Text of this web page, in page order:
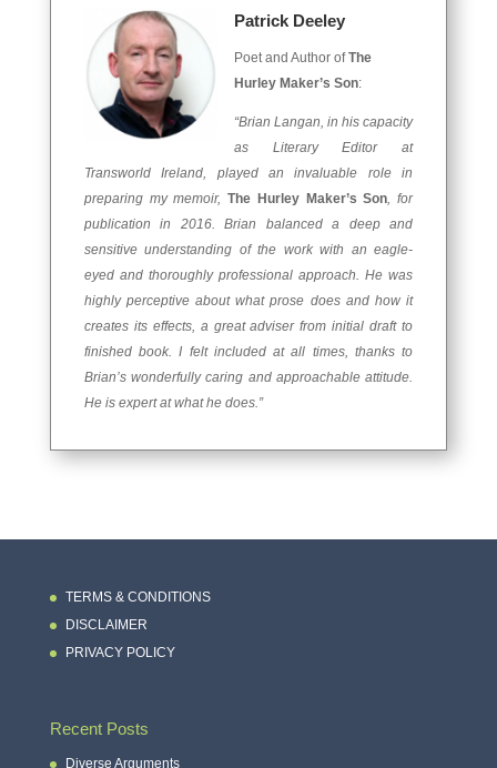
Patrick Deeley
Poet and Author ofThe
Hurley Maker’s Son:
“Brian Langan, in his capacity
as Literary Editor at
Transworld Ireland, played an invaluable role in
preparing my memoir,The Hurley Maker’s Son, for
publication in 2016. Brian balanced a deep and
sensitive understanding of the work with an eagle-
eyed and thoroughly professional approach. He was
highly perceptive about what prose does and how it
creates its effects, a great adviser from initial draft to
finished book. I felt included at all times, thanks to
Brian’s wonderfully caring and approachable attitude.
He is expert at what he does.”
TERMS & CONDITIONS
DISCLAIMER
PRIVACY POLICY
Recent Posts
Diverse Arguments